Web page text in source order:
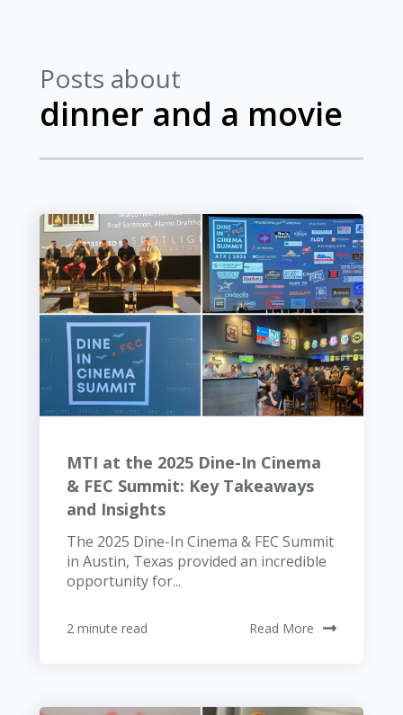
Posts about
dinner and a movie
MTI at the 2025 Dine-In Cinema
& FEC Summit: Key Takeaways
and Insights
The 2025 Dine-In Cinema & FEC Summit
in Austin, Texas provided an incredible
opportunity for...
2 minute read Read More